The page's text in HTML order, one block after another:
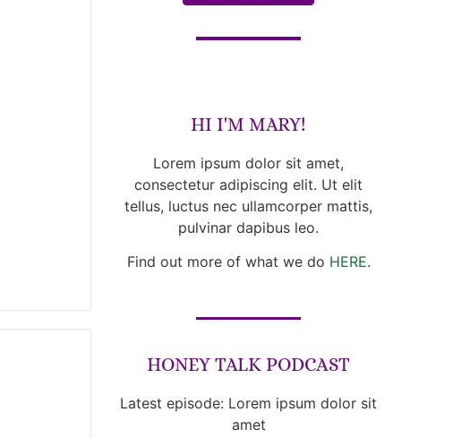
HI I'M MARY!
Lorem ipsum dolor sit amet,
consectetur adipiscing elit. Ut elit
tellus, luctus nec ullamcorper mattis,
pulvinar dapibus leo.
Find out more of what we do HERE.
HONEY TALK PODCAST
Latest episode: Lorem ipsum dolor sit
amet